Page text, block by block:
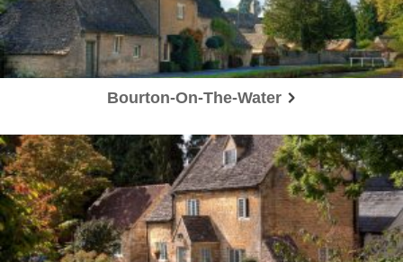
Bourton-On-The-Water